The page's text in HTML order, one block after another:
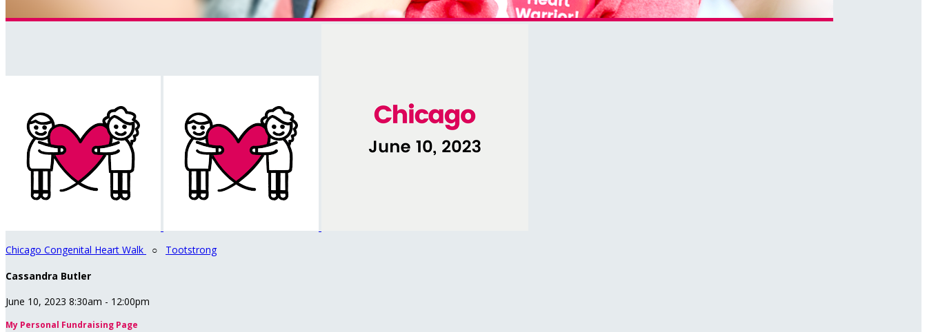
Chicago Congenital Heart Walk ○ Tootstrong
Cassandra Butler
June 10, 2023 8:30am - 12:00pm
My Personal Fundraising Page